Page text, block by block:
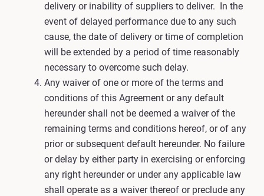
delivery or inability of suppliers to deliver. In the
event of delayed performance due to any such
cause, the date of delivery or time of completion
will be extended by a period of time reasonably
necessary to overcome such delay.
Any waiver of one or more of the terms and
conditions of this Agreement or any default
hereunder shall not be deemed a waiver of the
remaining terms and conditions hereof, or of any
prior or subsequent default hereunder. No failure
or delay by either party in exercising or enforcing
any right hereunder or under any applicable law
shall operate as a waiver thereof or preclude any